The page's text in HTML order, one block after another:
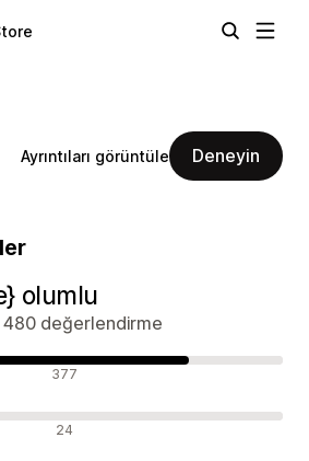
Ayrıntıları görüntüle Deneyin
olumlu
480 değerlendirme
377
24